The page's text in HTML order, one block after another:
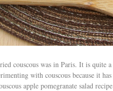
couscous was in Paris. It is quite
with couscous because it
apple pomegranate salad